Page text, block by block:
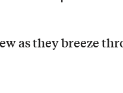
as they breeze